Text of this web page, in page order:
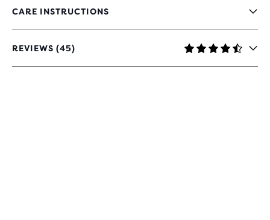
CARE INSTRUCTIONS
REVIEWS (45)
4.5
OUT